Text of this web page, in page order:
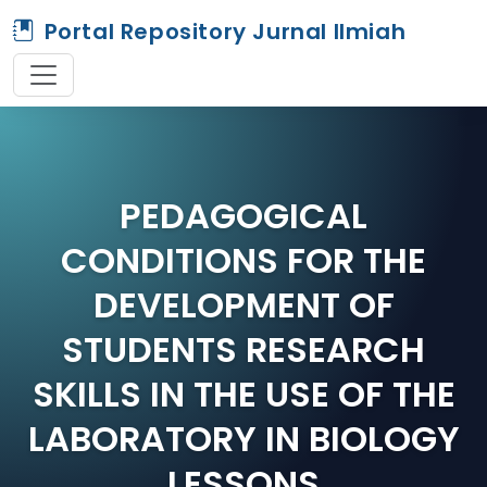
Portal Repository Jurnal Ilmiah
PEDAGOGICAL
CONDITIONS FOR THE
DEVELOPMENT OF
STUDENTS RESEARCH
SKILLS IN THE USE OF THE
LABORATORY IN BIOLOGY